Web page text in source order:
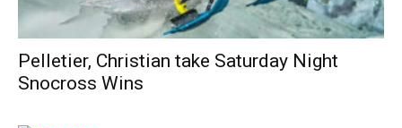
Pelletier, Christian take Saturday Night
Snocross Wins